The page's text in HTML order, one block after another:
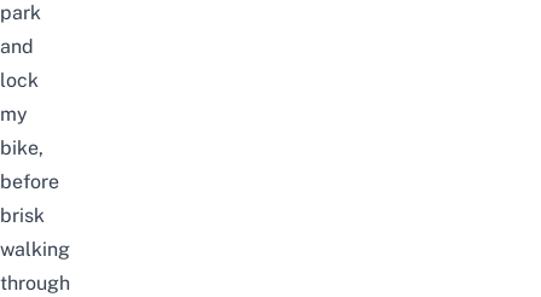
park
and
lock
my
bike,
before
brisk
walking
through